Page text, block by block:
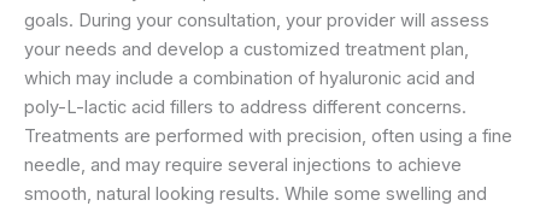
goals. During your consultation, your provider will assess
your needs and develop a customized treatment plan,
which may include a combination of hyaluronic acid and
poly-L-lactic acid fillers to address different concerns.
Treatments are performed with precision, often using a fine
needle, and may require several injections to achieve
smooth, natural looking results. While some swelling and